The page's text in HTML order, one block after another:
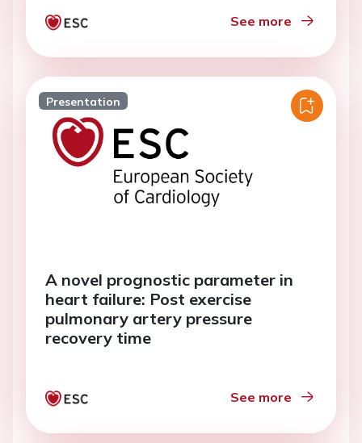
See more
Presentation
A novel prognostic parameter in
heart failure: Post exercise
pulmonary artery pressure
recovery time
See more